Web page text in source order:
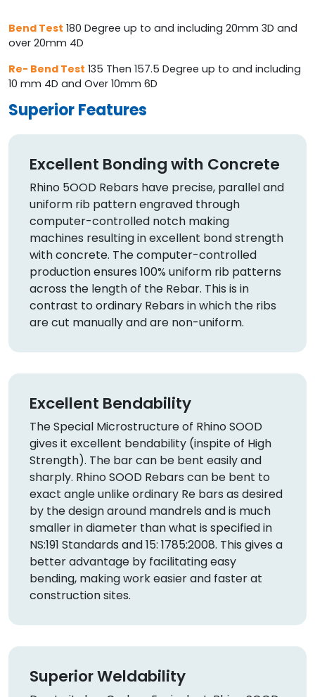
Bend Test 180 Degree up to and including 20mm 3D and
over 20mm 4D
Re- Bend Test 135 Then 157.5 Degree up to and including
10 mm 4D and Over 10mm 6D
Superior Features
Excellent Bonding with Concrete
Rhino 5OOD Rebars have precise, parallel and
uniform rib pattern engraved through
computer-controlled notch making
machines resulting in excellent bond strength
with concrete. The computer-controlled
production ensures 100% uniform rib patterns
across the length of the Rebar. This is in
contrast to ordinary Rebars in which the ribs
are cut manually and are non-uniform.
Excellent Bendability
The Special Microstructure of Rhino SOOD
gives it excellent bendability (inspite of High
Strength). The bar can be bent easily and
sharply. Rhino SOOD Rebars can be bent to
exact angle unlike ordinary Re bars as desired
by the design around mandrels and is much
smaller in diameter than what is specified in
NS:191 Standards and 15: 1785:2008. This gives a
better advantage by facilitating easy
bending, making work easier and faster at
construction sites.
Superior Weldability